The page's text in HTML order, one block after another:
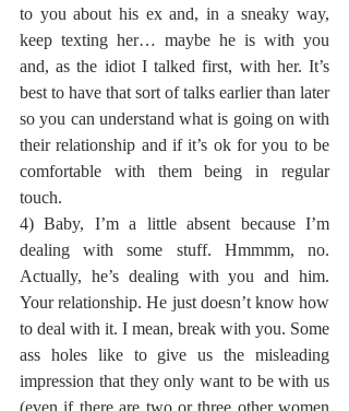
to you about his ex and, in a sneaky way,
keep texting her… maybe he is with you
and, as the idiot I talked first, with her. It’s
best to have that sort of talks earlier than later
so you can understand what is going on with
their relationship and if it’s ok for you to be
comfortable with them being in regular
touch.
4) Baby, I’m a little absent because I’m
dealing with some stuff. Hmmmm, no.
Actually, he’s dealing with you and him.
Your relationship. He just doesn’t know how
to deal with it. I mean, break with you. Some
ass holes like to give us the misleading
impression that they only want to be with us